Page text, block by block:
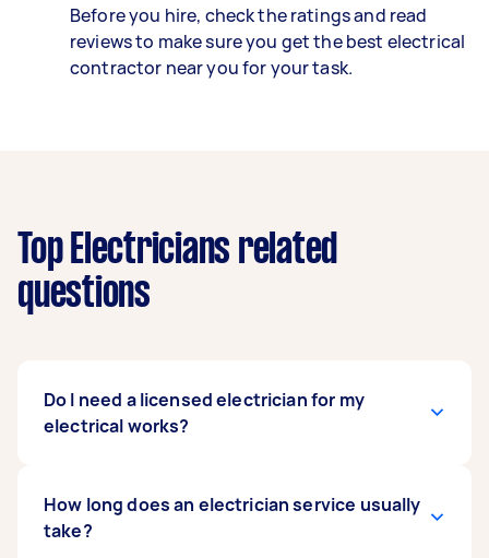
Before you hire, check the ratings and read
reviews to make sure you get the best electrical
contractor near you for your task.
Top Electricians related
questions
Do I need a licensed electrician for my
electrical works?
Yes, Australian law states that any electrical
work must be done by a licensed electrician to
How long does an electrician service usually
take?